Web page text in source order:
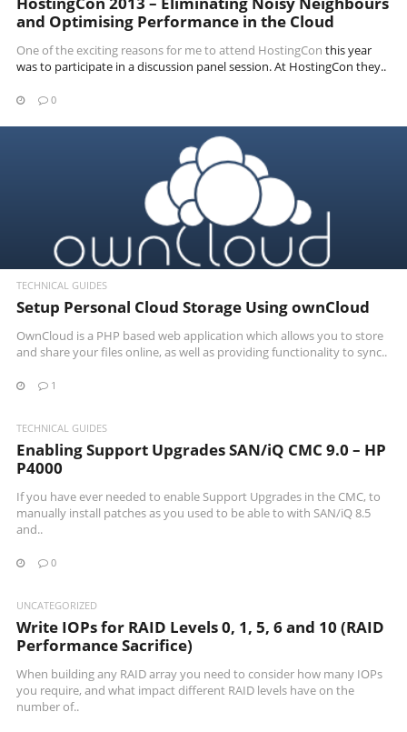
and Optimising Performance in the Cloud
One of the exciting reasons for me to attend HostingCon this year
was to participate in a discussion panel session. At HostingCon they..
0
READ MORE
TECHNICAL GUIDES
Setup Personal Cloud Storage Using ownCloud
OwnCloud is a PHP based web application which allows you to store
and share your files online, as well as providing functionality to sync..
1
TECHNICAL GUIDES
Enabling Support Upgrades SAN/iQ CMC 9.0 – HP
P4000
If you have ever needed to enable Support Upgrades in the CMC, to
manually install patches as you used to be able to with SAN/iQ 8.5
and..
0
UNCATEGORIZED
Write IOPs for RAID Levels 0, 1, 5, 6 and 10 (RAID
Performance Sacrifice)
When building any RAID array you need to consider how many IOPs
you require, and what impact different RAID levels have on the
number of..